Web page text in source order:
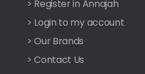
> Register in Annajah
> Login to my account
> Our Brands
> Contact Us